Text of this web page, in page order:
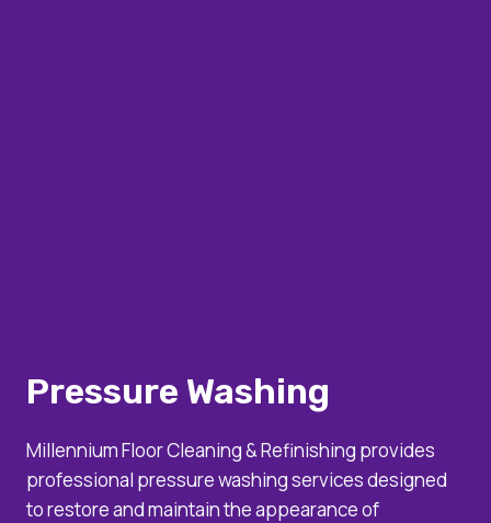
Pressure Washing
Millennium Floor Cleaning & Refinishing provides
professional pressure washing services designed
to restore and maintain the appearance of